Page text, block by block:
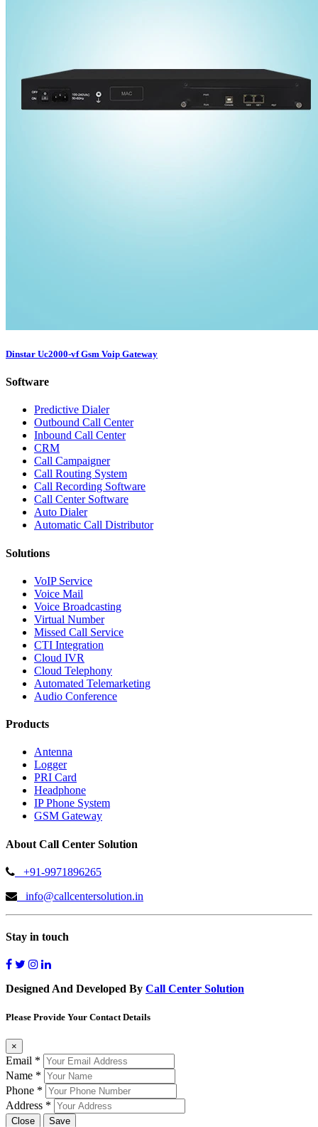
Dinstar Uc2000-vf Gsm Voip Gateway
Software
Predictive Dialer
Outbound Call Center
Inbound Call Center
CRM
Call Campaigner
Call Routing System
Call Recording Software
Call Center Software
Auto Dialer
Automatic Call Distributor
Solutions
VoIP Service
Voice Mail
Voice Broadcasting
Virtual Number
Missed Call Service
CTI Integration
Cloud IVR
Cloud Telephony
Automated Telemarketing
Audio Conference
Products
Antenna
Logger
PRI Card
Headphone
IP Phone System
GSM Gateway
About Call Center Solution
+91-9971896265
info@callcentersolution.in
Stay in touch
Designed And Developed By Call Center Solution
Please Provide Your Contact Details
×
Email *
Name *
Phone *
Address *
Close Save